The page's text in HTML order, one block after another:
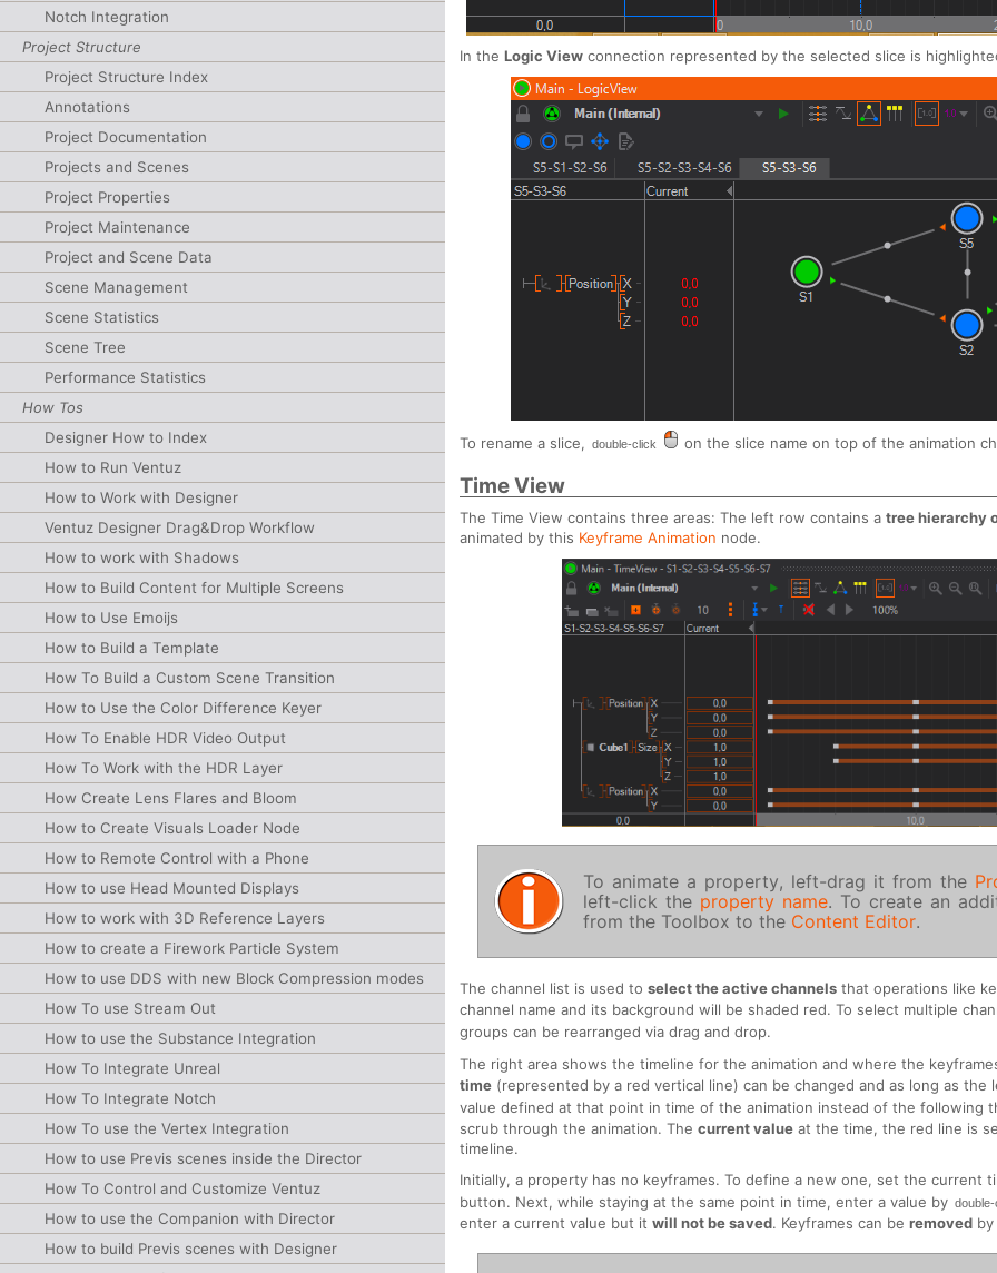
Notch Integration
Project Structure
Project Structure Index
Annotations
Project Documentation
Projects and Scenes
Project Properties
Project Maintenance
Project and Scene Data
Scene Management
Scene Statistics
Scene Tree
Performance Statistics
How Tos
Designer How to Index
How to Run Ventuz
How to Work with Designer
Ventuz Designer Drag&Drop Workflow
How to work with Shadows
How to Build Content for Multiple Screens
How to Use Emoijs
How to Build a Template
How To Build a Custom Scene Transition
How to Use the Color Difference Keyer
How To Enable HDR Video Output
How To Work with the HDR Layer
How Create Lens Flares and Bloom
How to Create Visuals Loader Node
How to Remote Control with a Phone
How to use Head Mounted Displays
How to work with 3D Reference Layers
How to create a Firework Particle System
How to use DDS with new Block Compression modes
How To use Stream Out
How to use the Substance Integration
How To Integrate Unreal
How To Integrate Notch
How To use the Vertex Integration
How to use Previs scenes inside the Director
How To Control and Customize Ventuz
How to use the Companion with Director
How to build Previs scenes with Designer
In theLogic View connection represented by the selected slice is
To rename a slice, double-click on the slice name on top of the animation
Time View
The Time View contains three areas: The left row contains atree hierarchy
animated by this Keyframe Animation node.
To animate a property, left-drag it from the
left-click the property name. To create an
from the Toolbox to the Content Editor.
The channel list is used toselect the active channels that operations like
channel name and its background will be shaded red. To select multiple
groups can be rearranged via drag and drop.
The right area shows the timeline for the animation and where the
time (represented by a red vertical line) can be changed and as long as
value defined at that point in time of the animation instead of the following
scrub through the animation. Thecurrent value at the time, the red line is
timeline.
Initially, a property has no keyframes. To define a new one, set the
button. Next, while staying at the same point in time, enter a value by
enter a current value but itwill not be saved. Keyframes can beremoved